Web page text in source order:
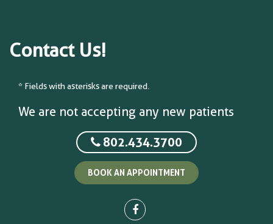
Contact Us!
* Fields with asterisks are required.
We are not accepting any new patients
802.434.3700
BOOK AN APPOINTMENT